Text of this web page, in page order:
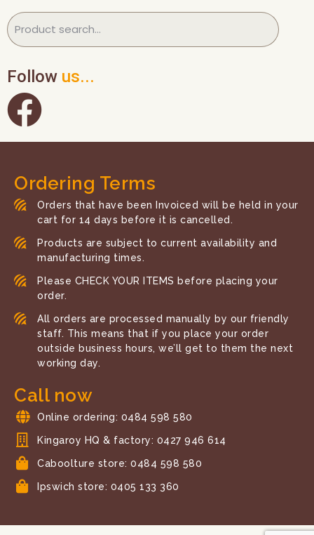
Follow us...
Ordering Terms
Orders that have been Invoiced will be held in your
cart for 14 days before it is cancelled.
Products are subject to current availability and
manufacturing times.
Please CHECK YOUR ITEMS before placing your
order.
All orders are processed manually by our friendly
staff. This means that if you place your order
outside business hours, we’ll get to them the next
working day.
Call now
Online ordering: 0484 598 580
Kingaroy HQ & factory: 0427 946 614
Caboolture store: 0484 598 580
Ipswich store: 0405 133 360